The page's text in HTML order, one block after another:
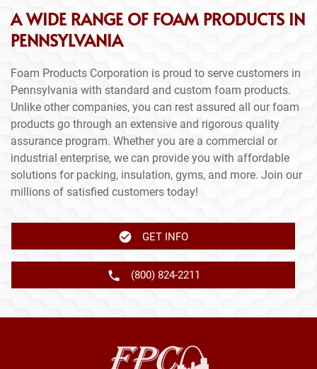
A WIDE RANGE OF FOAM PRODUCTS IN
PENNSYLVANIA
Foam Products Corporation is proud to serve customers in
Pennsylvania with standard and custom foam products.
Unlike other companies, you can rest assured all our foam
products go through an extensive and rigorous quality
assurance program. Whether you are a commercial or
industrial enterprise, we can provide you with affordable
solutions for packing, insulation, gyms, and more. Join our
millions of satisfied customers today!
GET INFO
(800) 824-2211